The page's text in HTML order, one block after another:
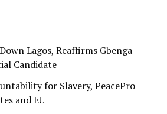
Lagos, Reaffirms Gbenga
Candidate
for Slavery, PeacePro
and EU